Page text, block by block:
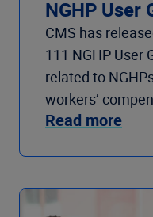
NGHP User
CMS has
111 NGHP User
related to
workers’
Read more